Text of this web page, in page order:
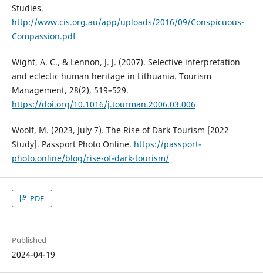
Studies.
http://www.cis.org.au/app/uploads/2016/09/Conspicuous-
Compassion.pdf
Wight, A. C., & Lennon, J. J. (2007). Selective interpretation
and eclectic human heritage in Lithuania. Tourism
Management, 28(2), 519–529.
https://doi.org/10.1016/j.tourman.2006.03.006
Woolf, M. (2023, July 7). The Rise of Dark Tourism [2022
Study]. Passport Photo Online. https://passport-
photo.online/blog/rise-of-dark-tourism/
PDF
Published
2024-04-19